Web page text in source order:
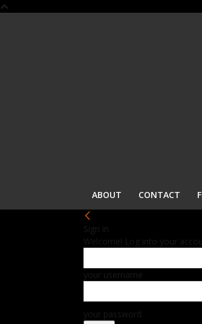
ABOUT
CONTACT
Sign in
Welcome! Log into your
your username
your password